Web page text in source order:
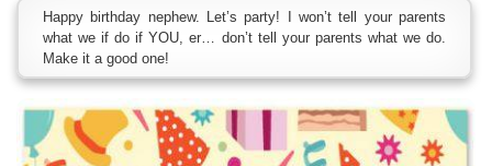
Happy birthday nephew. Let’s party! I won’t tell your parents
what we if do if YOU, er… don’t tell your parents what we do.
Make it a good one!